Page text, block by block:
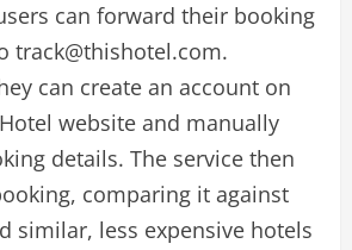
can forward their booking
track@thishotel.com.
can create an account on
website and manually
details. The service then
comparing it against
similar, less expensive hotels